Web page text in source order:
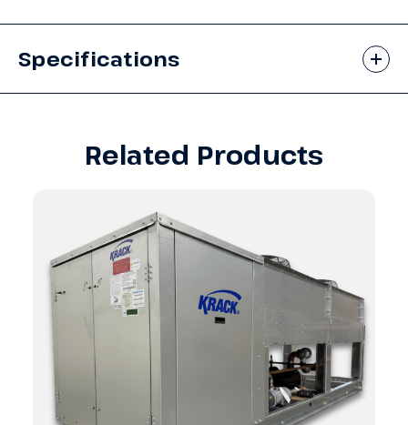
Specifications
Related Products